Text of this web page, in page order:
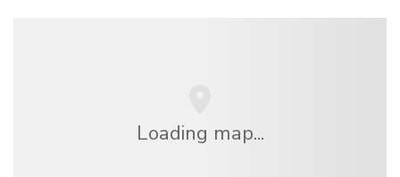
Loading map...